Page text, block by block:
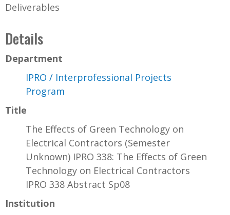
Deliverables
Details
Department
IPRO / Interprofessional Projects
Program
Title
The Effects of Green Technology on
Electrical Contractors (Semester
Unknown) IPRO 338: The Effects of Green
Technology on Electrical Contractors
IPRO 338 Abstract Sp08
Institution